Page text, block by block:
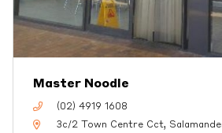
Master Noodle
(02) 4919 1608
3c/2 Town Centre Cct,